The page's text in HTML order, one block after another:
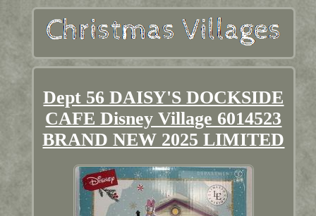
Dept 56 DAISY'S DOCKSIDE
CAFE Disney Village 6014523
BRAND NEW 2025 LIMITED